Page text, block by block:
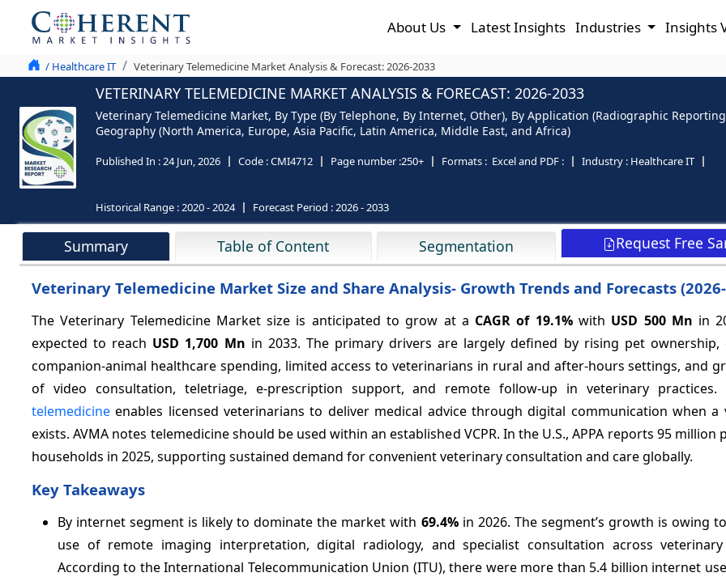
About Us Latest Insights Industries Insights
/ Healthcare IT Veterinary Telemedicine Market Analysis & Forecast: 2026-2033
VETERINARY TELEMEDICINE MARKET ANALYSIS & FORECAST: 2026-2033
Veterinary Telemedicine Market, By Type (By Telephone, By Internet, Other), By Application (Radiographic
Geography (North America, Europe, Asia Pacific, Latin America, Middle East, and Africa)
Published In :24 Jun, 2026 Code :CMI4712 Page number :250+ Formats : Excel and PDF : Industry : Healthcare IT
Historical Range :2020 - 2024 Forecast Period :2026 - 2033
Summary Table of Content Segmentation Request Free
Veterinary Telemedicine Market Size and Share Analysis- Growth Trends and Forecasts
The Veterinary Telemedicine Market size is anticipated to grow at a CAGR of 19.1%with USD 500 Mn in
expected to reach USD 1,700 Mn in 2033. The primary drivers are largely defined by rising pet ownership,
companion-animal healthcare spending, limited access to veterinarians in rural and after-hours settings, and
of video consultation, teletriage, e-prescription support, and remote follow-up in veterinary practices.
telemedicine enables licensed veterinarians to deliver medical advice through digital communication when a
exists. AVMA notes telemedicine should be used within an established VCPR. In the U.S., APPA reports 95 million
households in 2025, supporting sustained demand for convenient veterinary consultation and care globally.
Key Takeaways
By internet segment is likely to dominate the market with 69.4%in 2026. The segment’s growth is owing
use of remote imaging interpretation, digital radiology, and specialist consultation across veterinary
According to the International Telecommunication Union (ITU), there were more than 5.4 billion internet